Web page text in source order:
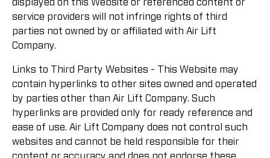
displayed on this Website or referenced content or
service providers will not infringe rights of third
parties not owned by or affiliated with Air Lift
Company.
Links to Third Party Websites - This Website may
contain hyperlinks to other sites owned and operated
by parties other than Air Lift Company. Such
hyperlinks are provided only for ready reference and
ease of use. Air Lift Company does not control such
websites and cannot be held responsible for their